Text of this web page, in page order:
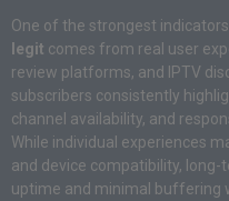
One of the strongest
legit comes from real user
review platforms, and IPTV
subscribers consistently
channel availability, and
While individual experiences
and device compatibility,
uptime and minimal buffering